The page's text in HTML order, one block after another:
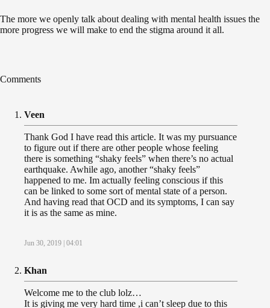
The more we openly talk about dealing with mental health issues the
more progress we will make to end the stigma around it all.
Comments
Veen
Jun 30, 2019 | 04:01
Thank God I have read this article. It was my pursuance
to figure out if there are other people whose feeling
there is something “shaky feels” when there’s no actual
earthquake. Awhile ago, another “shaky feels”
happened to me. Im actually feeling conscious if this
can be linked to some sort of mental state of a person.
And having read that OCD and its symptoms, I can say
it is as the same as mine.
Khan
Welcome me to the club lolz…
It is giving me very hard time ,i can’t sleep due to this